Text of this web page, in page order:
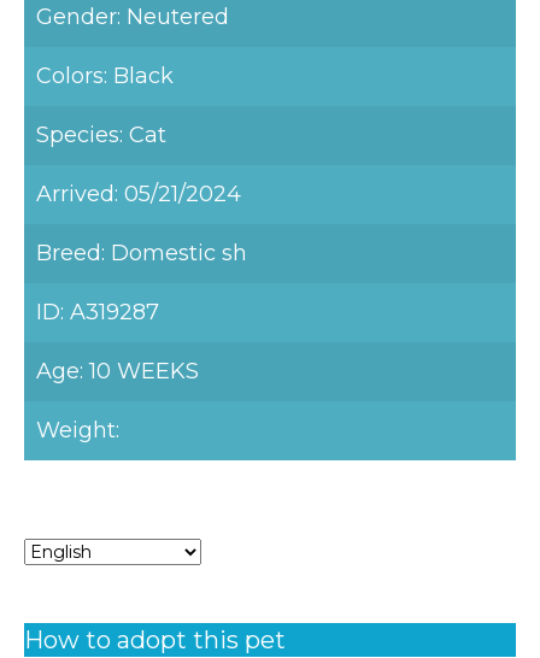
Gender: Neutered
Colors: Black
Species: Cat
Arrived: 05/21/2024
Breed: Domestic sh
ID: A319287
Age: 10 WEEKS
Weight:
How to adopt this pet